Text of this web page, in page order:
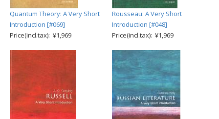
Quantum Theory: A Very Short
Introduction [#069]
Price(incl.tax): ¥1,969
Rousseau: A Very Short
Introduction [#048]
Price(incl.tax): ¥1,969